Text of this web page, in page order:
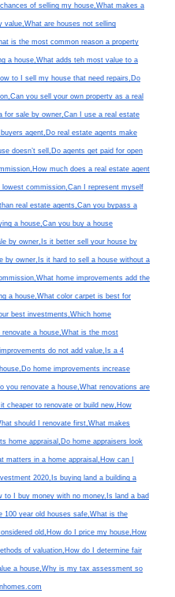
of selling my house,What makes a
value,What are houses not selling
is the most common reason a property
a house,What adds teh most value to a
to I sell my house that need repairs,Do
you sell your own property as a real
for sale by owner,Can I use a real estate
agent,Do real estate agents make
doesn’t sell,Do agents get paid for open
much does a real estate agent
commission,Can I represent myself
real estate agents,Can you bypass a
a house,Can you buy a house
by owner,Is it better sell your house by
by owner,Is it hard to sell a house without a
home improvements add the
a house,What color carpet is best for
best investments,Which home
a house,What is the most
do not add value,Is a 4
home improvements increase
you renovate a house,What renovations are
cheaper to renovate or build new,How
should I renovate first,What makes
home appraisal,Do home appraisers look
matters in a home appraisal,How can I
2020,Is buying land a building a
I buy money with no money,Is land a bad
100 year old houses safe,What is the
old,How do I price my house,How
of valuation,How do I determine fair
a house,Why is my tax assessment so